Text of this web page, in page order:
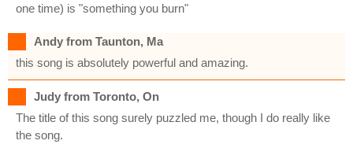
one time) is "something you burn"
Andy from Taunton, Ma
this song is absolutely powerful and amazing.
Judy from Toronto, On
The title of this song surely puzzled me, though I do really like
the song.